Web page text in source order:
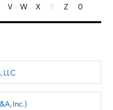
V W X Y Z 0
LLC
Inc.)